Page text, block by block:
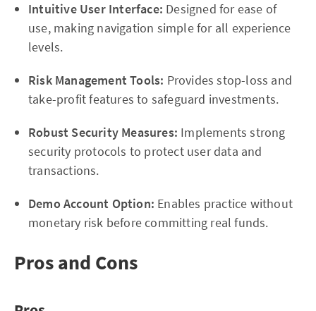
Intuitive User Interface: Designed for ease of
use, making navigation simple for all experience
levels.
Risk Management Tools: Provides stop-loss and
take-profit features to safeguard investments.
Robust Security Measures: Implements strong
security protocols to protect user data and
transactions.
Demo Account Option: Enables practice without
monetary risk before committing real funds.
Pros and Cons